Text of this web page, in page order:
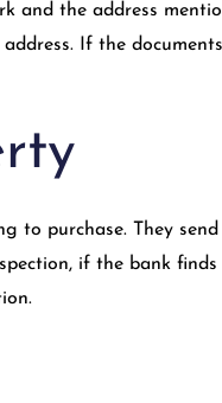
and the address
If the
to purchase. They
if the bank